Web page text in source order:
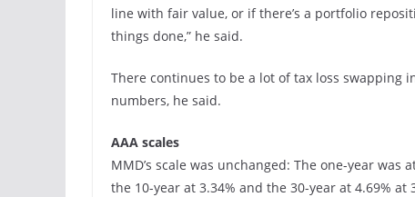
line with fair value, or if there’s a portfolio
things done,” he said.
There continues to be a lot of tax loss swapping
numbers, he said.
AAA scales
MMD’s scale was unchanged: The one-year was
the 10-year at 3.34% and the 30-year at 4.69% at